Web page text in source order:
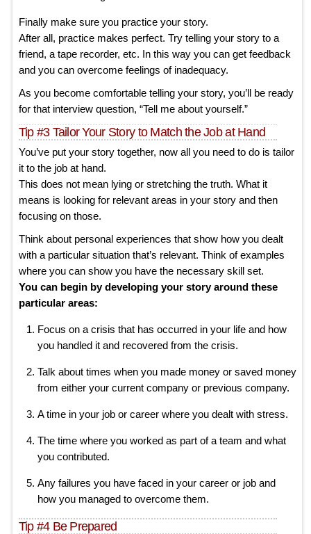
Finally make sure you practice your story.
After all, practice makes perfect. Try telling your story to a
friend, a tape recorder, etc. In this way you can get feedback
and you can overcome feelings of inadequacy.
As you become comfortable telling your story, you’ll be ready
for that interview question, “Tell me about yourself.”
Tip #3 Tailor Your Story to Match the Job at Hand
You’ve put your story together, now all you need to do is tailor
it to the job at hand.
This does not mean lying or stretching the truth. What it
means is looking for relevant areas in your story and then
focusing on those.
Think about personal experiences that show how you dealt
with a particular situation that’s relevant. Think of examples
where you can show you have the necessary skill set.
You can begin by developing your story around these
particular areas:
Focus on a crisis that has occurred in your life and how
you handled it and recovered from the crisis.
Talk about times when you made money or saved money
from either your current company or previous company.
A time in your job or career where you dealt with stress.
The time where you worked as part of a team and what
you contributed.
Any failures you have faced in your career or job and
how you managed to overcome them.
Tip #4 Be Prepared